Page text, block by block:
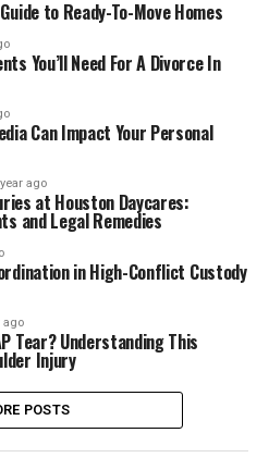
to Ready-To-Move Homes
You’ll Need For A Divorce In
Can Impact Your Personal
ago
at Houston Daycares:
and Legal Remedies
in High-Conflict Custody
ago
Tear? Understanding This
Injury
POSTS